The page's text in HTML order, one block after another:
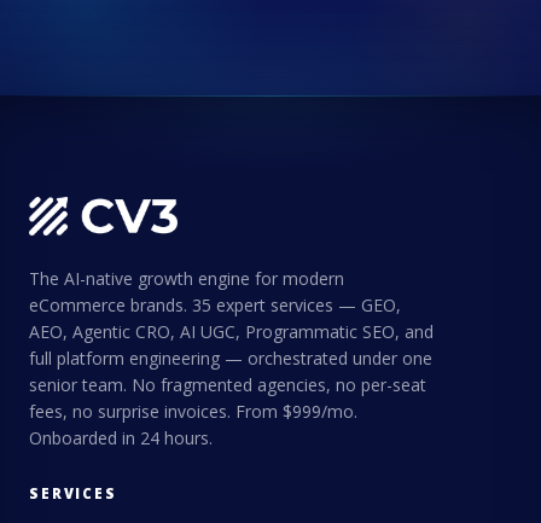
The AI-native growth engine for modern
eCommerce brands. 35 expert services — GEO,
AEO, Agentic CRO, AI UGC, Programmatic SEO, and
full platform engineering — orchestrated under one
senior team. No fragmented agencies, no per-seat
fees, no surprise invoices. From $999/mo.
Onboarded in 24 hours.
SERVICES